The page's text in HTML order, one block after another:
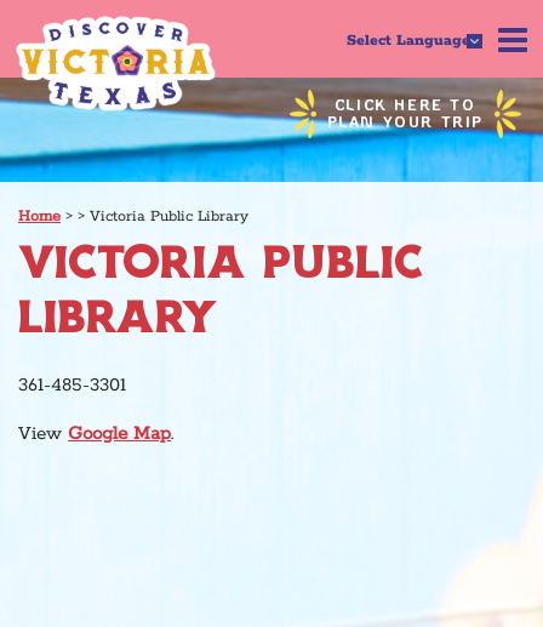
CLICK HERE TO
PLAN YOUR TRIP
Select Language
Home > > Victoria Public Library
VICTORIA PUBLIC
LIBRARY
361-485-3301
View Google Map.